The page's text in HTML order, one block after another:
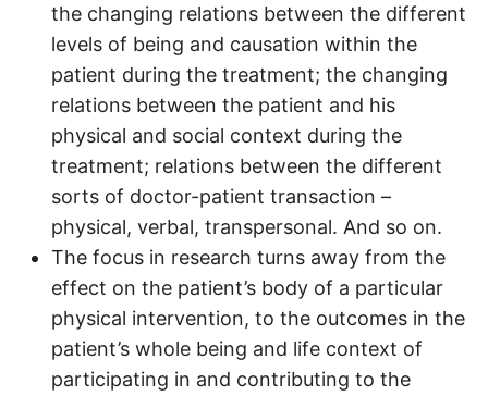
the changing relations between the different
levels of being and causation within the
patient during the treatment; the changing
relations between the patient and his
physical and social context during the
treatment; relations between the different
sorts of doctor-patient transaction –
physical, verbal, transpersonal. And so on.
The focus in research turns away from the
effect on the patient’s body of a particular
physical intervention, to the outcomes in the
patient’s whole being and life context of
participating in and contributing to the